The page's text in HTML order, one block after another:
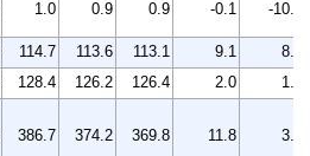
1.0 0.9 0.9 -0.1 -10.0
114.7 113.6 113.1 9.1
8.8
128.4 126.2 126.4 2.0
1.6
386.7 374.2 369.8 11.8 3.3